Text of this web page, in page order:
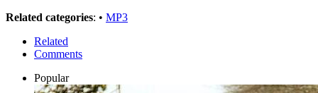
Related categories: • MP3
Related
Comments
Popular